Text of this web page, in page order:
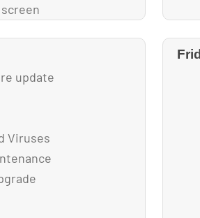
Involved
update
Viruses